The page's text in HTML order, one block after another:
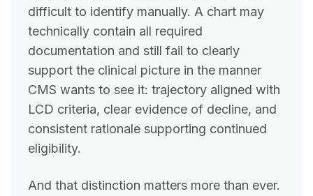
difficult to identify manually. A chart may
technically contain all required
documentation and still fail to clearly
support the clinical picture in the manner
CMS wants to see it: trajectory aligned with
LCD criteria, clear evidence of decline, and
consistent rationale supporting continued
eligibility.
And that distinction matters more than ever.